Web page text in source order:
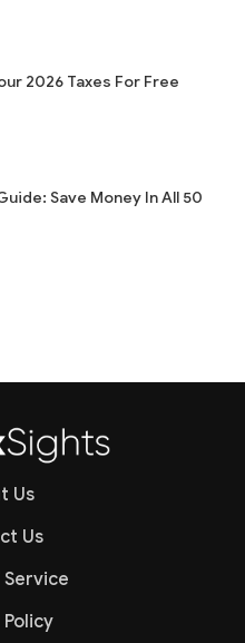
2026 Taxes For Free
Save Money In All 50
Us
Us